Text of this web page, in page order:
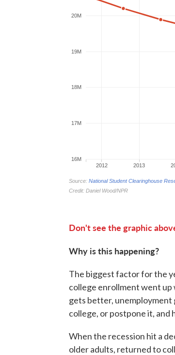
Don't see the graphic
Why is this happening?
The biggest factor for the
college enrollment went up
gets better, unemployment
college, or postpone it, and
When the recession hit a
older adults, returned to